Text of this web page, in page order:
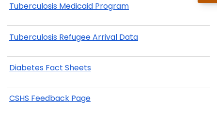
Tuberculosis Medicaid Program
Tuberculosis Refugee Arrival Data
Diabetes Fact Sheets
CSHS Feedback Page